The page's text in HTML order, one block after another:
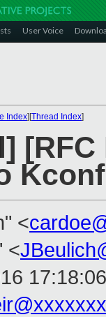
User Voice
Index][Thread Index]
<
<